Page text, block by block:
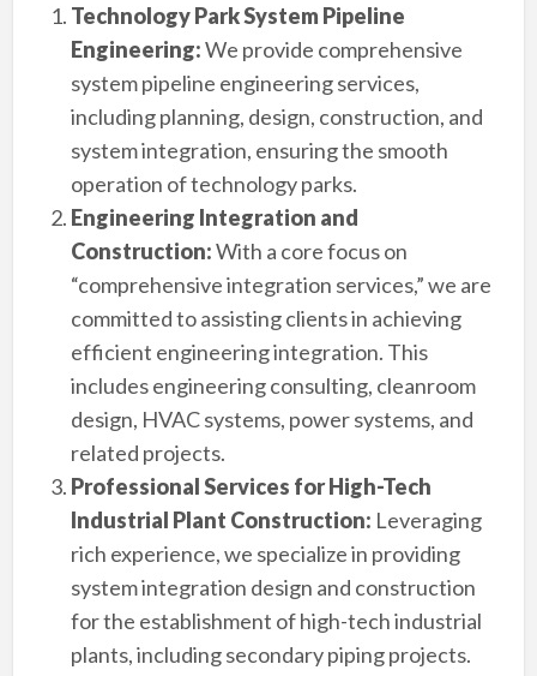
Technology Park System Pipeline
Engineering:We provide comprehensive
system pipeline engineering services,
including planning, design, construction, and
system integration, ensuring the smooth
operation of technology parks.
Engineering Integration and
Construction:With a core focus on
“comprehensive integration services,” we are
committed to assisting clients in achieving
efficient engineering integration. This
includes engineering consulting, cleanroom
design, HVAC systems, power systems, and
related projects.
Professional Services for High-Tech
Industrial Plant Construction: Leveraging
rich experience, we specialize in providing
system integration design and construction
for the establishment of high-tech industrial
plants, including secondary piping projects.